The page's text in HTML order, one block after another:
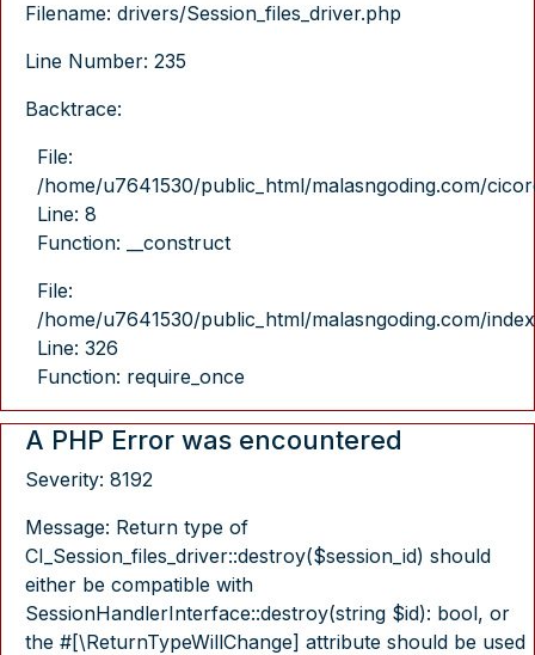
Filename: drivers/Session_files_driver.php
Line Number: 235
Backtrace:
File:
/home/u7641530/public_html/malasngoding.com/
Line: 8
Function: __construct
File:
/home/u7641530/public_html/malasngoding.com/
Line: 326
Function: require_once
A PHP Error was encountered
Severity: 8192
Message: Return type of
CI_Session_files_driver::destroy($session_id) should
either be compatible with
SessionHandlerInterface::destroy(string $id): bool, or
the #[\ReturnTypeWillChange] attribute should be used